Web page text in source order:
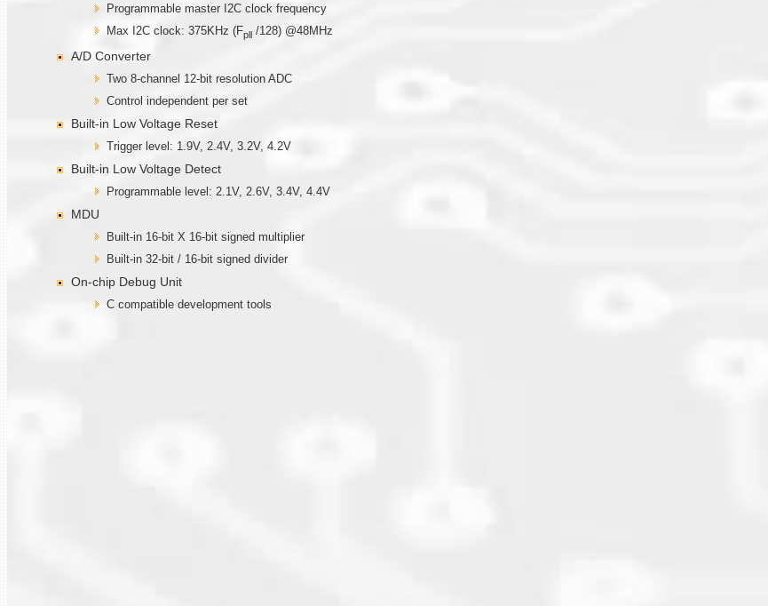
Programmable master I2C clock frequency
Max I2C clock: 375KHz (Fpll /128) @48MHz
A/D Converter
Two 8-channel 12-bit resolution ADC
Control independent per set
Built-in Low Voltage Reset
Trigger level: 1.9V, 2.4V, 3.2V, 4.2V
Built-in Low Voltage Detect
Programmable level: 2.1V, 2.6V, 3.4V, 4.4V
MDU
Built-in 16-bit X 16-bit signed multiplier
Built-in 32-bit / 16-bit signed divider
On-chip Debug Unit
C compatible development tools